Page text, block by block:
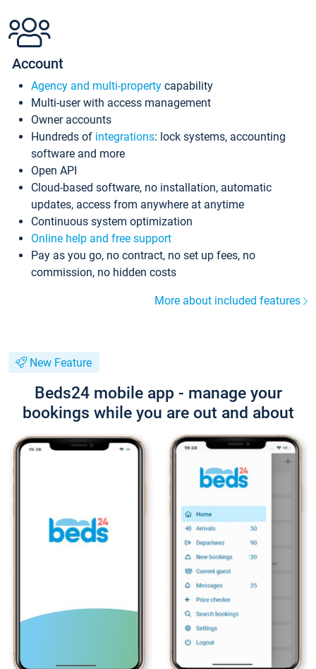
Account
Agency and multi-property capability
Multi-user with access management
Owner accounts
Hundreds of integrations: lock systems, accounting
software and more
Open API
Cloud-based software, no installation, automatic
updates, access from anywhere at anytime
Continuous system optimization
Online help and free support
Pay as you go, no contract, no set up fees, no
commission, no hidden costs
More about included features
New Feature
Beds24 mobile app - manage your
bookings while you are out and about